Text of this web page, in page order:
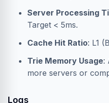
Server Processing
Target < 5ms.
Cache Hit Ratio: L1
Trie Memory Usage:
more servers or
Logs